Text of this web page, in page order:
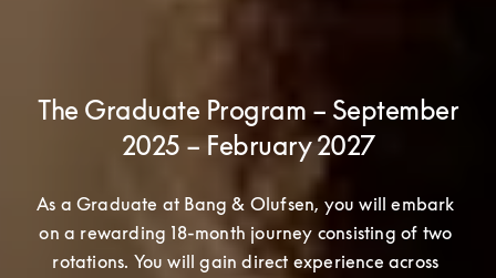
The Graduate Program – September
2025 – February 2027
As a Graduate at Bang & Olufsen, you will embark
on a rewarding 18-month journey consisting of two
rotations. You will gain direct experience across